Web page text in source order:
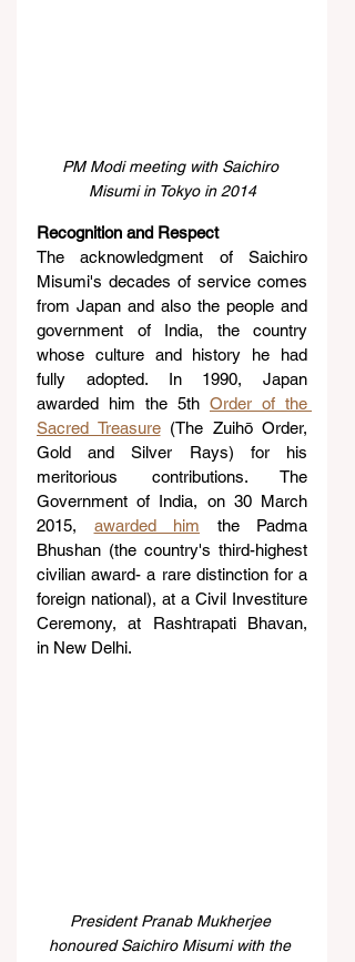
PM Modi meeting with Saichiro
Misumi in Tokyo in 2014
Recognition and Respect
The acknowledgment of Saichiro
Misumi's decades of service comes
from Japan and also the people and
government of India, the country
whose culture and history he had
fully adopted. In 1990, Japan
awarded him the 5th Order of the
Sacred Treasure (The Zuihō Order,
Gold and Silver Rays) for his
meritorious contributions. The
Government of India, on 30 March
2015, awarded him the Padma
Bhushan (the country's third-highest
civilian award- a rare distinction for a
foreign national), at a Civil Investiture
Ceremony, at Rashtrapati Bhavan,
in New Delhi.
President Pranab Mukherjee
honoured Saichiro Misumi with the